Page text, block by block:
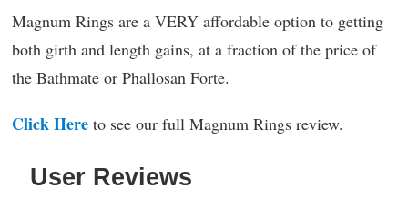
Magnum Rings are a VERY affordable option to getting
both girth and length gains, at a fraction of the price of
the Bathmate or Phallosan Forte.
Click Here to see our full Magnum Rings review.
User Reviews